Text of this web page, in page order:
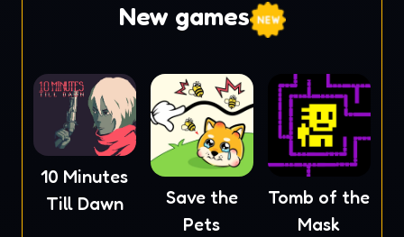
New games
10 Minutes
Till Dawn
Save the
Pets
Tomb of the
Mask